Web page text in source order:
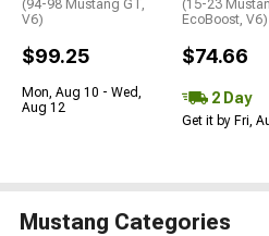
(94-98 Mustang GT,
V6)
$99.25
Mon, Aug 10 - Wed,
Aug 12
(15-23
EcoBoost, V6)
$74.66
2 Day
Get it by Fri,
Mustang Categories